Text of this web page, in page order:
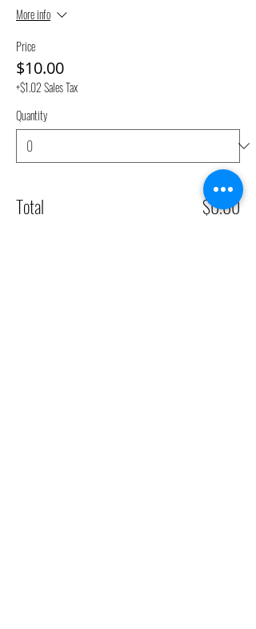
More info
Price
$10.00
+$1.02 Sales Tax
Quantity
Total $0.00